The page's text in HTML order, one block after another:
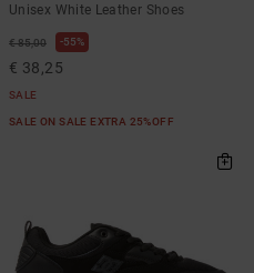
Unisex White Leather Shoes
€ 85,00 55%
€ 38,25
SALE
SALE ON SALE EXTRA 25%OFF